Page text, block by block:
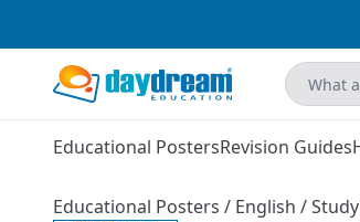
Educational PostersRevision Guides
Educational Posters / English /